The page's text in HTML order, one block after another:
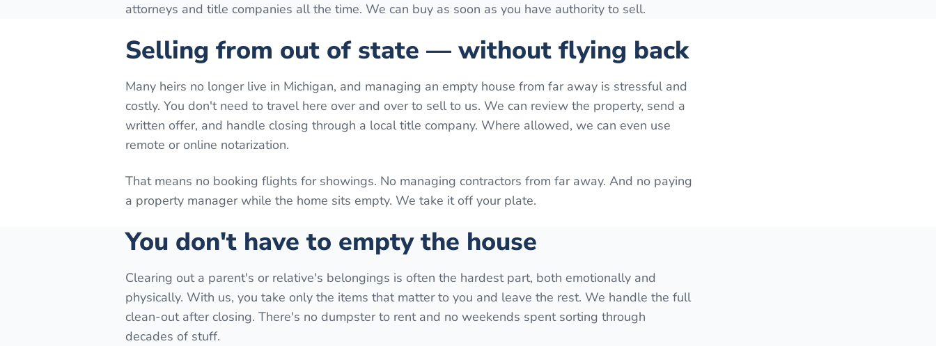
attorneys and title companies all the time. We can buy as soon as you have authority to sell.
Selling from out of state — without flying back
Many heirs no longer live in Michigan, and managing an empty house from far away is stressful and
costly. You don't need to travel here over and over to sell to us. We can review the property, send a
written offer, and handle closing through a local title company. Where allowed, we can even use
remote or online notarization.
That means no booking flights for showings. No managing contractors from far away. And no paying
a property manager while the home sits empty. We take it off your plate.
You don't have to empty the house
Clearing out a parent's or relative's belongings is often the hardest part, both emotionally and
physically. With us, you take only the items that matter to you and leave the rest. We handle the full
clean-out after closing. There's no dumpster to rent and no weekends spent sorting through
decades of stuff.